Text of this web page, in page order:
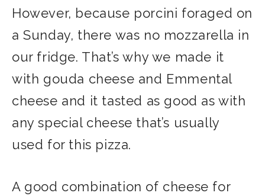
However, because porcini foraged on
a Sunday, there was no mozzarella in
our fridge. That’s why we made it
with gouda cheese and Emmental
cheese and it tasted as good as with
any special cheese that’s usually
used for this pizza.
A good combination of cheese for